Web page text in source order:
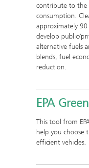
contribute to the
consumption.
approximately
develop public/
alternative fuels
blends, fuel
reduction.
EPA
This tool from
help you choose
efficient vehicles.